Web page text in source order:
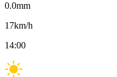
0.0mm
17km/h
14:00